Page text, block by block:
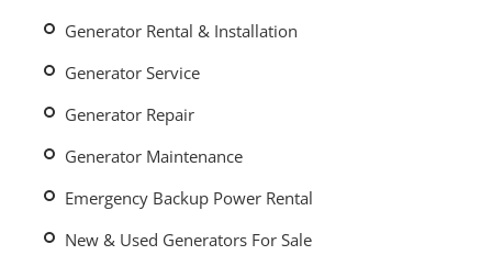
Generator Rental & Installation
Generator Service
Generator Repair
Generator Maintenance
Emergency Backup Power Rental
New & Used Generators For Sale